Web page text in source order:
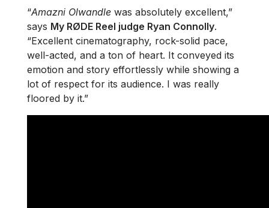
“Amazni Olwandle was absolutely excellent,”
says My RØDE Reel judge Ryan Connolly.
“Excellent cinematography, rock-solid pace,
well-acted, and a ton of heart. It conveyed its
emotion and story effortlessly while showing a
lot of respect for its audience. I was really
floored by it.”